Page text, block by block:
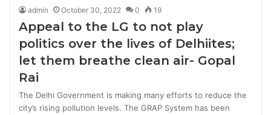
admin October 30, 2022 0 19
Appeal to the LG to not play
politics over the lives of Delhiites;
let them breathe clean air- Gopal
Rai
The Delhi Government is making many efforts to reduce the
city’s rising pollution levels. The GRAP System has been